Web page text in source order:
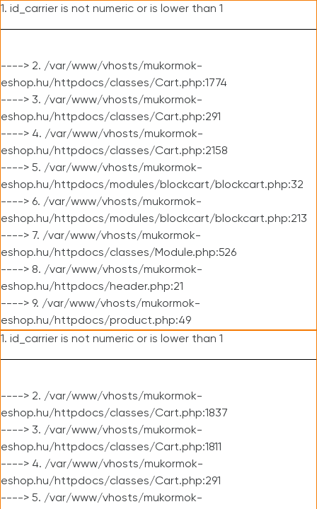
1. id_carrier is not numeric or is lower than 1
----> 2. /var/www/vhosts/mukormok-
eshop.hu/httpdocs/classes/Cart.php:1774
----> 3. /var/www/vhosts/mukormok-
eshop.hu/httpdocs/classes/Cart.php:291
----> 4. /var/www/vhosts/mukormok-
eshop.hu/httpdocs/classes/Cart.php:2158
----> 5. /var/www/vhosts/mukormok-
eshop.hu/httpdocs/modules/blockcart/blockcart.php:32
----> 6. /var/www/vhosts/mukormok-
eshop.hu/httpdocs/modules/blockcart/blockcart.php:213
----> 7. /var/www/vhosts/mukormok-
eshop.hu/httpdocs/classes/Module.php:526
----> 8. /var/www/vhosts/mukormok-
eshop.hu/httpdocs/header.php:21
----> 9. /var/www/vhosts/mukormok-
eshop.hu/httpdocs/product.php:49
1. id_carrier is not numeric or is lower than 1
----> 2. /var/www/vhosts/mukormok-
eshop.hu/httpdocs/classes/Cart.php:1837
----> 3. /var/www/vhosts/mukormok-
eshop.hu/httpdocs/classes/Cart.php:1811
----> 4. /var/www/vhosts/mukormok-
eshop.hu/httpdocs/classes/Cart.php:291
----> 5. /var/www/vhosts/mukormok-